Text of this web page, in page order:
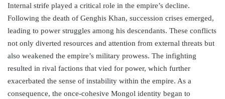
Internal strife played a critical role in the empire’s decline.
Following the death of Genghis Khan, succession crises emerged,
leading to power struggles among his descendants. These conflicts
not only diverted resources and attention from external threats but
also weakened the empire’s military prowess. The infighting
resulted in rival factions that vied for power, which further
exacerbated the sense of instability within the empire. As a
consequence, the once-cohesive Mongol identity began to